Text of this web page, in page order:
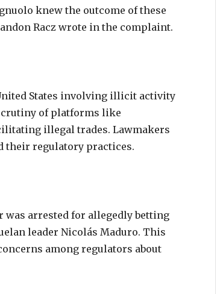
knew the outcome of these
Racz wrote in the complaint.
States involving illicit activity
of platforms like
illegal trades. Lawmakers
their regulatory practices.
was arrested for allegedly betting
leader Nicolás Maduro. This
among regulators about